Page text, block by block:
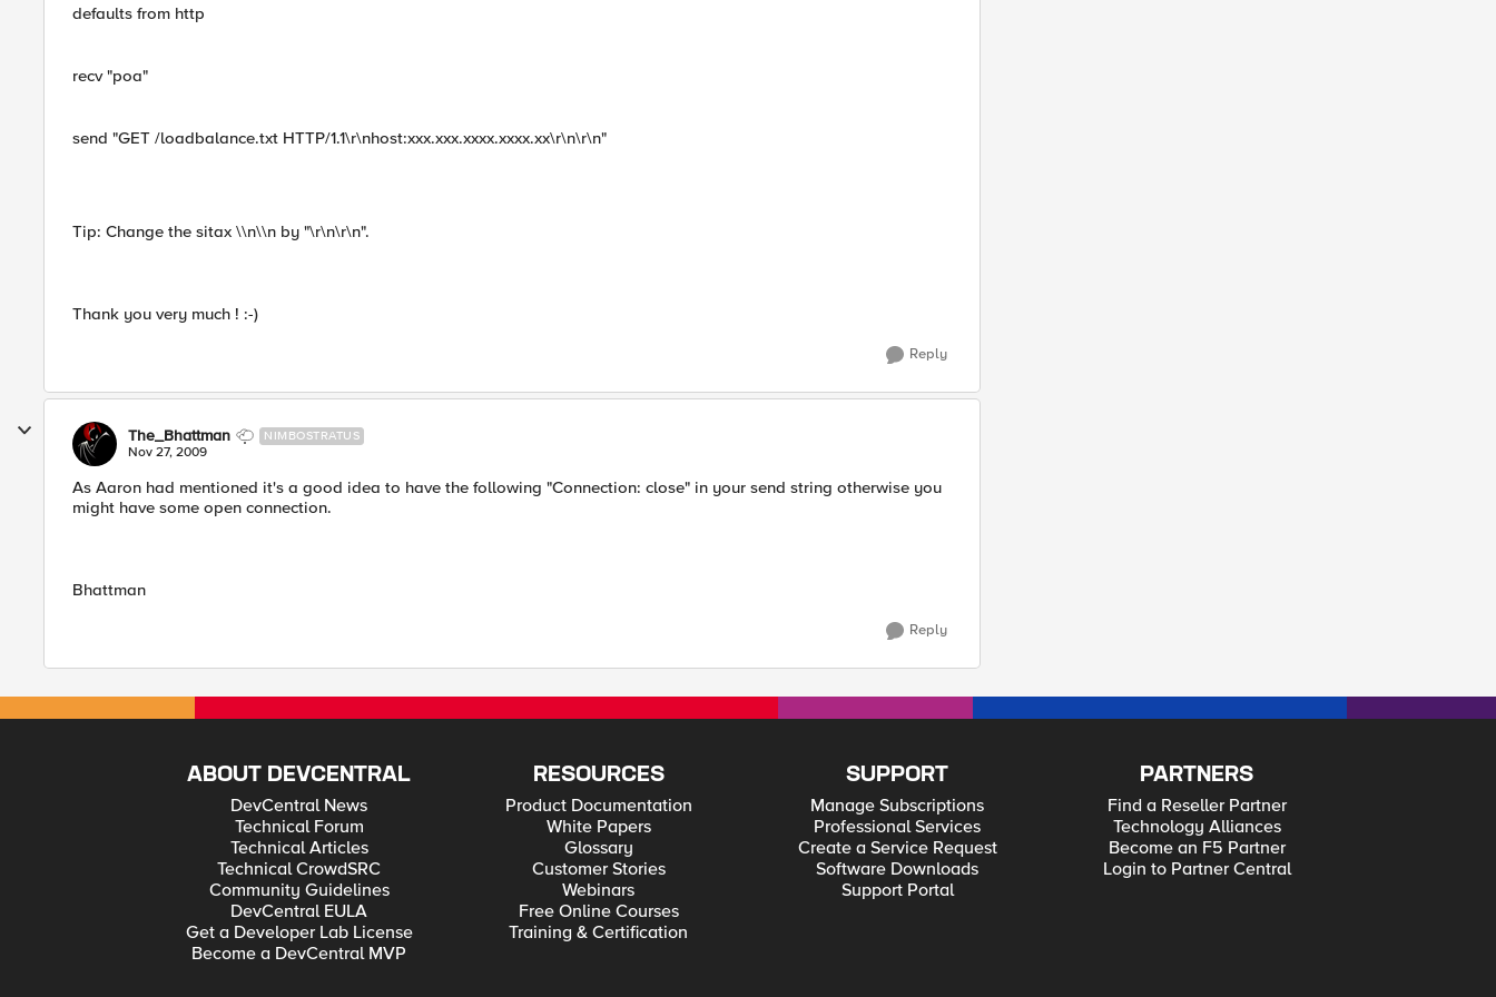
defaults from http
recv "poa"
send "GET /loadbalance.txt HTTP/1.1\r\nhost:xxx.xxx.xxxx.xxxx.xx\r\n\r\n"
Tip: Change the sitax \\n\\n by "\r\n\r\n".
Thank you very much ! :-)
Reply
The_Bhattman NIMBOSTRATUS
Nov 27, 2009
As Aaron had mentioned it's a good idea to have the following "Connection: close" in your send string otherwise you
might have some open connection.
Bhattman
Reply
ABOUT DEVCENTRAL
DevCentral News
Technical Forum
Technical Articles
Technical CrowdSRC
Community Guidelines
DevCentral EULA
Get a Developer Lab License
Become a DevCentral MVP
RESOURCES
Product Documentation
White Papers
Glossary
Customer Stories
Webinars
Free Online Courses
Training & Certification
SUPPORT
Manage Subscriptions
Professional Services
Create a Service Request
Software Downloads
Support Portal
PARTNERS
Find a Reseller Partner
Technology Alliances
Become an F5 Partner
Login to Partner Central